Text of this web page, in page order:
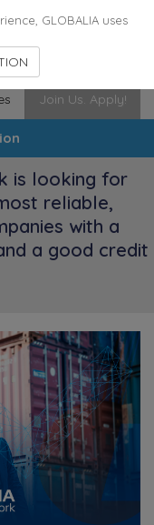
Join Us. Apply!
is looking for
reliable,
with a
a good credit
GLOBALIA uses